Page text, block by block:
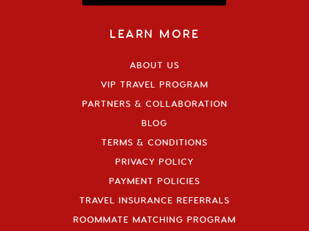
LEARN MORE
ABOUT US
VIP TRAVEL PROGRAM
PARTNERS & COLLABORATION
BLOG
TERMS & CONDITIONS
PRIVACY POLICY
PAYMENT POLICIES
TRAVEL INSURANCE REFERRALS
ROOMMATE MATCHING PROGRAM